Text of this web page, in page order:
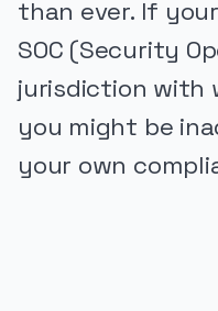
than ever. If
SOC (Security
jurisdiction with
you might be
your own